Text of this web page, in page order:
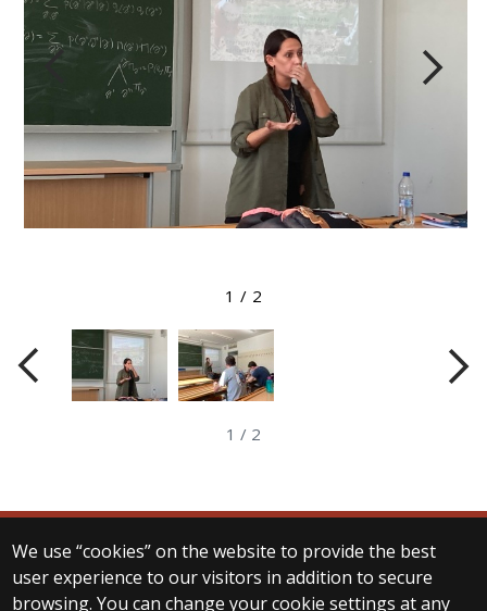
1 / 2
1 / 2
We use “cookies” on the website to provide the best
user experience to our visitors in addition to secure
browsing. You can change your cookie settings at any
© 2025 Eötvös Loránd University
All rights reserved.
H-1053 Budapest, Egyetem tér 1–3.